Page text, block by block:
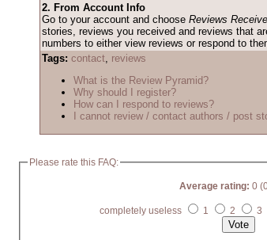
2. From Account Info
Go to your account and choose Reviews
stories, reviews you received and reviews that
numbers to either view reviews or respond to
Tags: contact, reviews
What is the Review Pyramid?
Why should I register?
How can I respond to reviews?
I cannot review / contact authors / post
Please rate this FAQ:
Average rating: 0
completely useless 1 2 3